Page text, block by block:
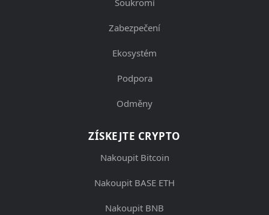
Zabezpečení
Ekosystém
Podpora
Odměny
ZÍSKEJTE CRYPTO
Nakoupit Bitcoin
Nakoupit BASE ETH
Nakoupit BNB